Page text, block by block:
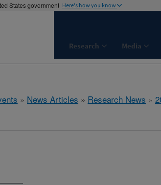
States government Here's how you know
Research Media
» News Articles » Research News »